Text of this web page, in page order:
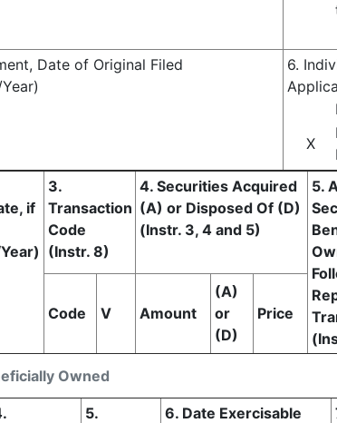
Date of Original Filed
6.
X
Owned
if
3.
Transaction
Code
(Instr. 8)
4. Securities Acquired
(A) or Disposed Of (D)
(Instr. 3, 4 and 5)
5.
Code V Amount
(A)
or
(D)
Price
5.
6. Date Exercisable